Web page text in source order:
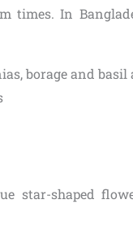
times. In
star-shaped